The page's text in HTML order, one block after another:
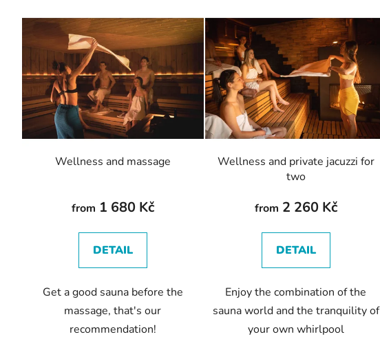
s
o
f
p
r
Wellness and massage
from 1 680 Kč
DETAIL
Get a good sauna before the
massage, that's our
recommendation!
Wellness and private jacuzzi for
two
from 2 260 Kč
DETAIL
Enjoy the combination of the
sauna world and the tranquility of
your own whirlpool